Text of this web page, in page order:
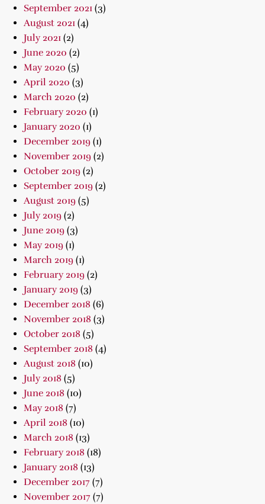
September 2021 (3)
August 2021 (4)
July 2021 (2)
June 2020 (2)
May 2020 (5)
April 2020 (3)
March 2020 (2)
February 2020 (1)
January 2020 (1)
December 2019 (1)
November 2019 (2)
October 2019 (2)
September 2019 (2)
August 2019 (5)
July 2019 (2)
June 2019 (3)
May 2019 (1)
March 2019 (1)
February 2019 (2)
January 2019 (3)
December 2018 (6)
November 2018 (3)
October 2018 (5)
September 2018 (4)
August 2018 (10)
July 2018 (5)
June 2018 (10)
May 2018 (7)
April 2018 (10)
March 2018 (13)
February 2018 (18)
January 2018 (13)
December 2017 (7)
November 2017 (7)